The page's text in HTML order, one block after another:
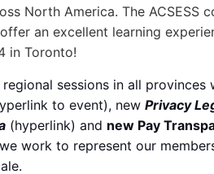
North America.The ACSESS
an excellent learning
in Toronto!
sessions in all
to event), newPrivacy
(hyperlink) and new Pay
work to represent our